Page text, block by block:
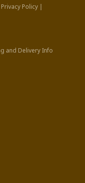
Privacy Policy |
and Delivery Info